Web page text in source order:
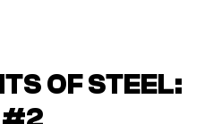
OF STEEL: